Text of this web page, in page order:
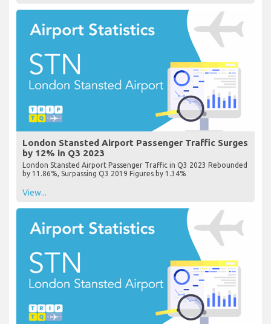
London Stansted Airport Passenger Traffic Surges
by 12% in Q3 2023
London Stansted Airport Passenger Traffic in Q3 2023 Rebounded
by 11.86%, Surpassing Q3 2019 Figures by 1.34%
View...